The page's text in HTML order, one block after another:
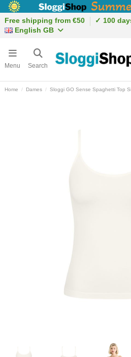
Free shipping from €50
✓ 100
English GB
Menu Search
Home Dames Sloggi GO Sense Spaghetti Top